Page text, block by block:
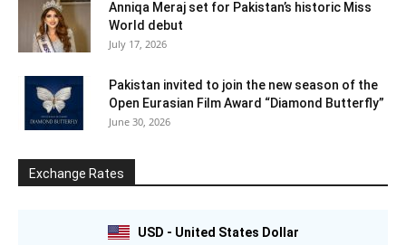
Anniqa Meraj set for Pakistan’s historic Miss
World debut
July 17, 2026
Pakistan invited to join the new season of the
Open Eurasian Film Award “Diamond Butterfly”
June 30, 2026
Exchange Rates
USD - United States Dollar